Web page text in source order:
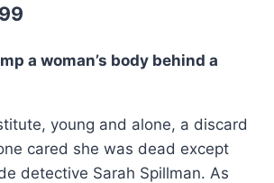
is:
a woman’s body behind a
young and alone, a discard
cared she was dead except
detective Sarah Spillman. As